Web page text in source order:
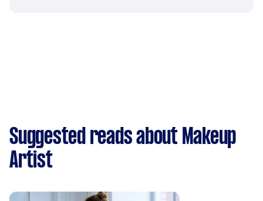
Suggested reads about Makeup
Artist